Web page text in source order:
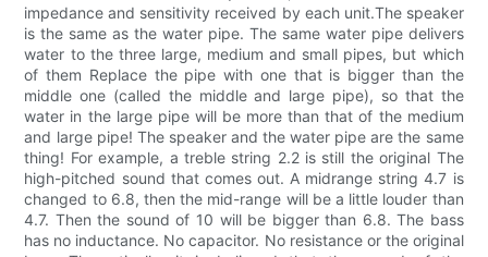
impedance and sensitivity received by each unit.The speaker
is the same as the water pipe. The same water pipe delivers
water to the three large, medium and small pipes, but which
of them Replace the pipe with one that is bigger than the
middle one (called the middle and large pipe), so that the
water in the large pipe will be more than that of the medium
and large pipe! The speaker and the water pipe are the same
thing! For example, a treble string 2.2 is still the original The
high-pitched sound that comes out. A midrange string 4.7 is
changed to 6.8, then the mid-range will be a little louder than
4.7. Then the sound of 10 will be bigger than 6.8. The bass
has no inductance. No capacitor. No resistance or the original